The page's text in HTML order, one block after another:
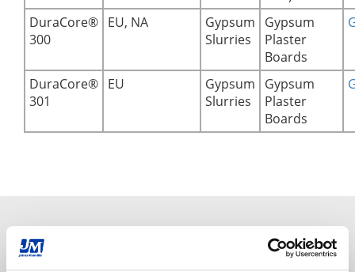
DuraCore®
300
EU, NA
Gypsum
Slurries
Gypsum
Plaster
Boards
DuraCore®
301
EU
Gypsum
Slurries
Gypsum
Plaster
Boards
Direct Rovings for Thermosets